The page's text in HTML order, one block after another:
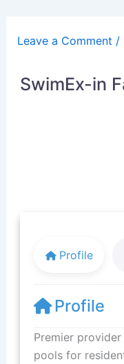
contentLeave a Comment /
SwimEx-in
Profile
Profile
Premier
pools for